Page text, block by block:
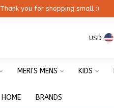
Thank you for shopping small :)
USD
MERI'S MENS KIDS
HOME BRANDS